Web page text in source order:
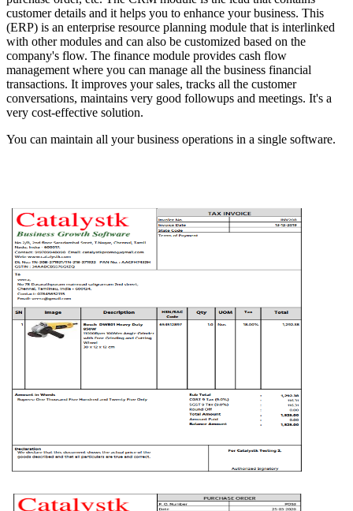
customer details and it helps you to enhance your business. This
(ERP) is an enterprise resource planning module that is interlinked
with other modules and can also be customized based on the
company's flow. The finance module provides cash flow
management where you can manage all the business financial
transactions. It improves your sales, tracks all the customer
conversations, maintains very good followups and meetings. It's a
very cost-effective solution.
You can maintain all your business operations in a single software.